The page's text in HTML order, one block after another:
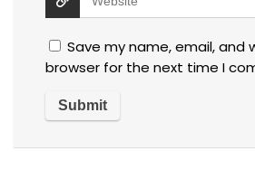
Save my name, email, and
browser for the next time I